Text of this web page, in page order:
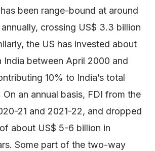
been range-bound at around
crossing US$ 3.3 billion
the US has invested about
India between April 2000 and
10% to India’s total
On an annual basis, FDI from the
21 and 2021-22, and dropped
about US$ 5-6 billion in
Some part of the two-way